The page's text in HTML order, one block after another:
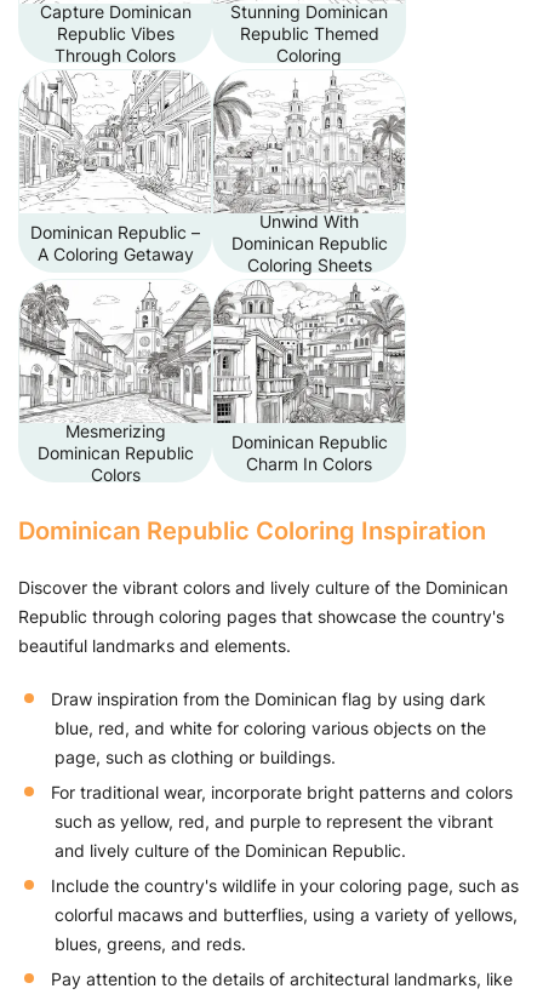
Capture Dominican
Republic Vibes
Through Colors
Stunning Dominican
Republic Themed
Coloring
Dominican Republic –
A Coloring Getaway
Unwind With
Dominican Republic
Coloring Sheets
Mesmerizing
Dominican Republic
Colors
Dominican Republic
Charm In Colors
Dominican Republic Coloring Inspiration
Discover the vibrant colors and lively culture of the Dominican
Republic through coloring pages that showcase the country's
beautiful landmarks and elements.
Draw inspiration from the Dominican flag by using dark
blue, red, and white for coloring various objects on the
page, such as clothing or buildings.
For traditional wear, incorporate bright patterns and colors
such as yellow, red, and purple to represent the vibrant
and lively culture of the Dominican Republic.
Include the country's wildlife in your coloring page, such as
colorful macaws and butterflies, using a variety of yellows,
blues, greens, and reds.
Pay attention to the details of architectural landmarks, like